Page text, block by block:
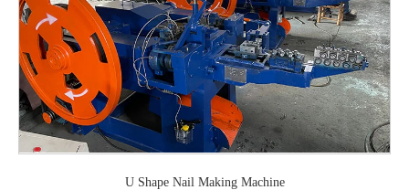
U Shape Nail Making Machine